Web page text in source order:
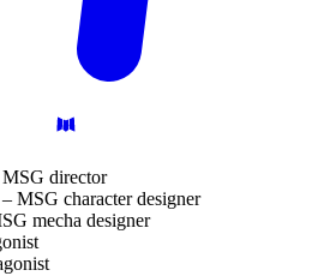
director
– MSG character designer
mecha designer